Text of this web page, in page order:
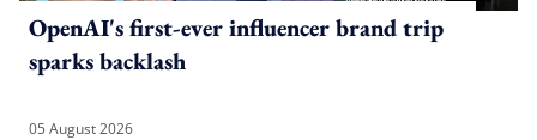
OpenAI's first-ever influencer brand trip
sparks backlash
05 August 2026